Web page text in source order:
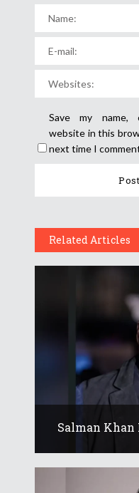
Save my name,
website in this
next time I
Related Articles
Salman Khan